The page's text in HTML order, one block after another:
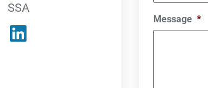
SSA
Message *